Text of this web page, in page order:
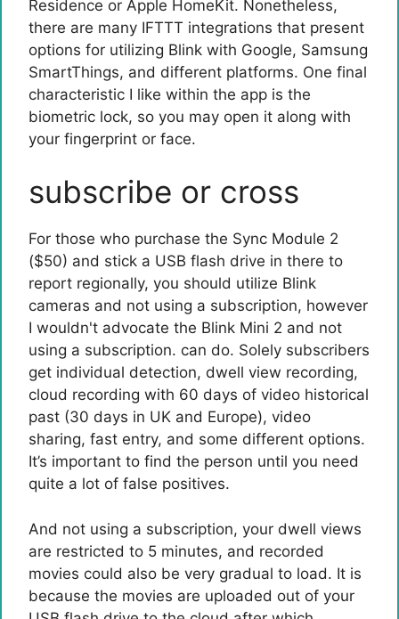
Residence or Apple HomeKit. Nonetheless,
there are many IFTTT integrations that present
options for utilizing Blink with Google, Samsung
SmartThings, and different platforms. One final
characteristic I like within the app is the
biometric lock, so you may open it along with
your fingerprint or face.
subscribe or cross
For those who purchase the Sync Module 2
($50) and stick a USB flash drive in there to
report regionally, you should utilize Blink
cameras and not using a subscription, however
I wouldn't advocate the Blink Mini 2 and not
using a subscription. can do. Solely subscribers
get individual detection, dwell view recording,
cloud recording with 60 days of video historical
past (30 days in UK and Europe), video
sharing, fast entry, and some different options.
It’s important to find the person until you need
quite a lot of false positives.
And not using a subscription, your dwell views
are restricted to 5 minutes, and recorded
movies could also be very gradual to load. It is
because the movies are uploaded out of your